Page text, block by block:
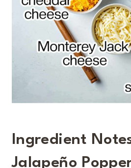
Ingredient
Jalapeño